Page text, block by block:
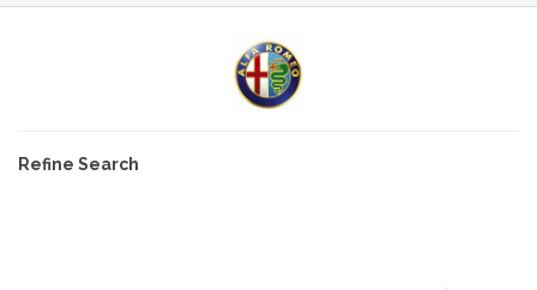
Refine Search